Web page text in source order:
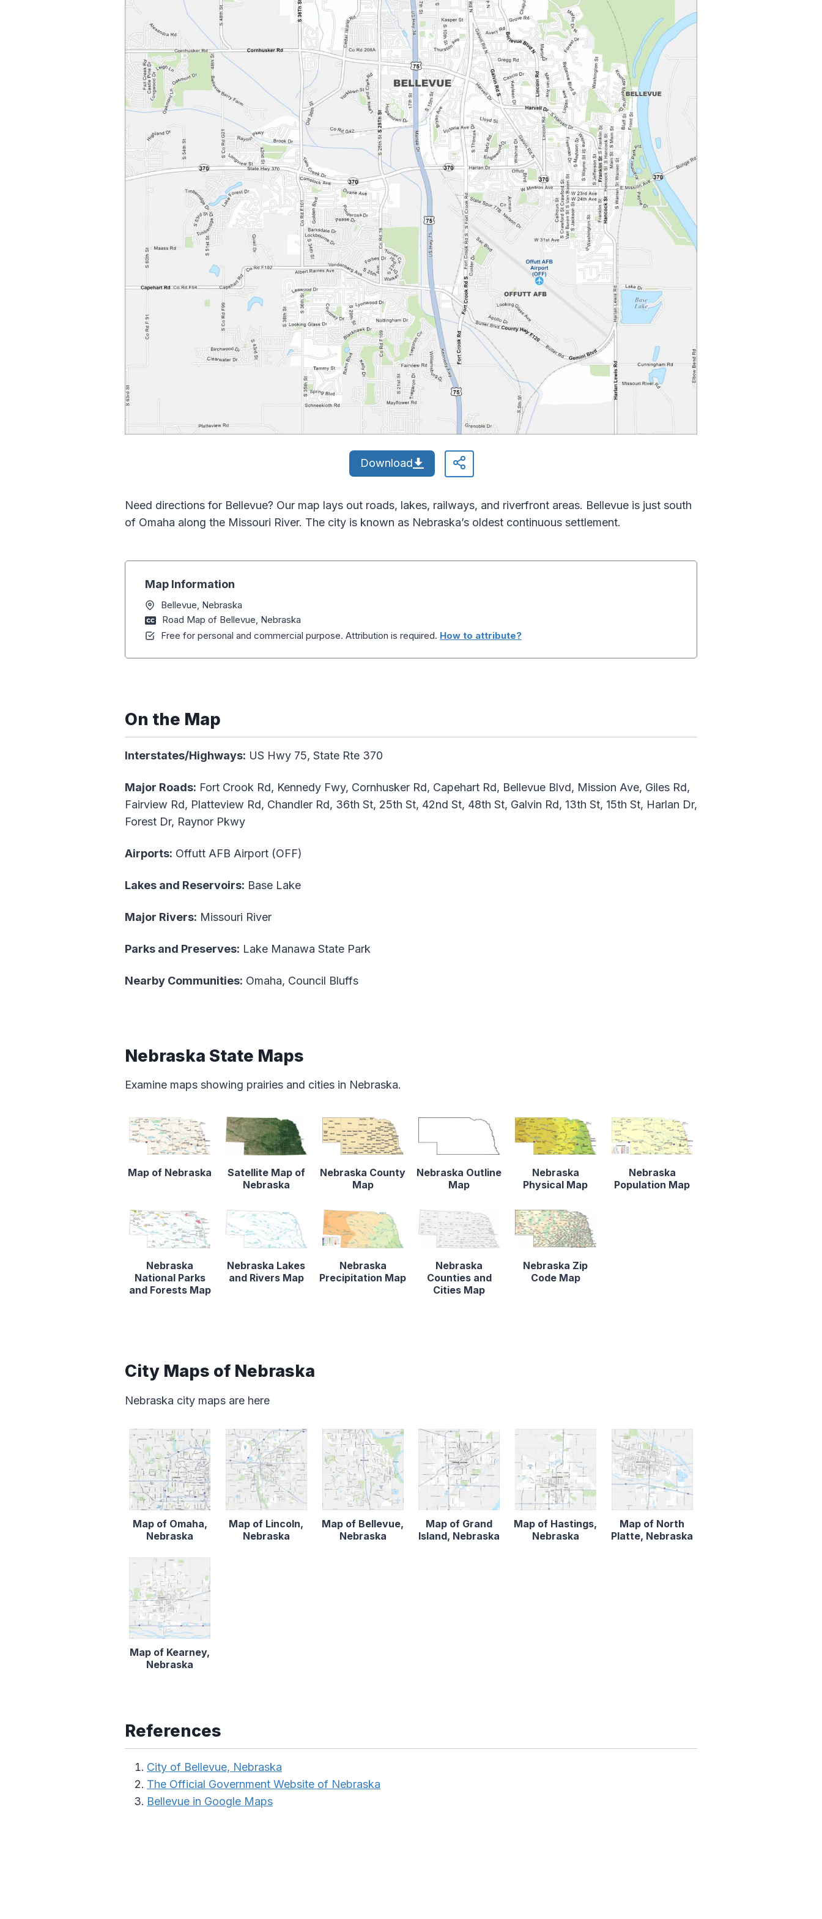
Download
Need directions for Bellevue? Our map lays out roads, lakes, railways, and riverfront areas. Bellevue is just south
of Omaha along the Missouri River. The city is known as Nebraska’s oldest continuous settlement.
Map Information
Bellevue, Nebraska
Road Map of Bellevue, Nebraska
Free for personal and commercial purpose. Attribution is required. How to attribute?
On the Map
Interstates/Highways: US Hwy 75, State Rte 370
Major Roads: Fort Crook Rd, Kennedy Fwy, Cornhusker Rd, Capehart Rd, Bellevue Blvd, Mission Ave, Giles Rd,
Fairview Rd, Platteview Rd, Chandler Rd, 36th St, 25th St, 42nd St, 48th St, Galvin Rd, 13th St, 15th St, Harlan Dr,
Forest Dr, Raynor Pkwy
Airports: Offutt AFB Airport (OFF)
Lakes and Reservoirs: Base Lake
Major Rivers: Missouri River
Parks and Preserves: Lake Manawa State Park
Nearby Communities: Omaha, Council Bluffs
Nebraska State Maps
Examine maps showing prairies and cities in Nebraska.
Map of Nebraska
Satellite Map of
Nebraska
Nebraska County
Map
Nebraska Outline
Map
Nebraska
Physical Map
Nebraska
Population Map
Nebraska
National Parks
and Forests Map
Nebraska Lakes
and Rivers Map
Nebraska
Precipitation Map
Nebraska
Counties and
Cities Map
Nebraska Zip
Code Map
City Maps of Nebraska
Nebraska city maps are here
Map of Omaha,
Nebraska
Map of Lincoln,
Nebraska
Map of Bellevue,
Nebraska
Map of Grand
Island, Nebraska
Map of Hastings,
Nebraska
Map of North
Platte, Nebraska
Map of Kearney,
Nebraska
References
City of Bellevue, Nebraska
The Official Government Website of Nebraska
Bellevue in Google Maps